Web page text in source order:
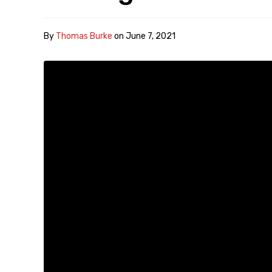
By Thomas Burke on June 7, 2021